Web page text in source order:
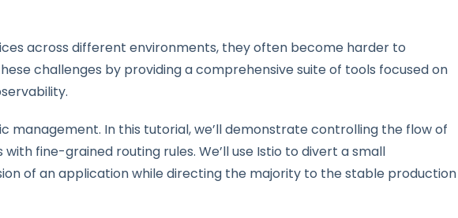
across different environments, they often become harder to
challenges by providing a comprehensive suite of tools focused on
management. In this tutorial, we’ll demonstrate controlling the flow of
fine-grained routing rules. We’ll use Istio to divert a small
of an application while directing the majority to the stable production